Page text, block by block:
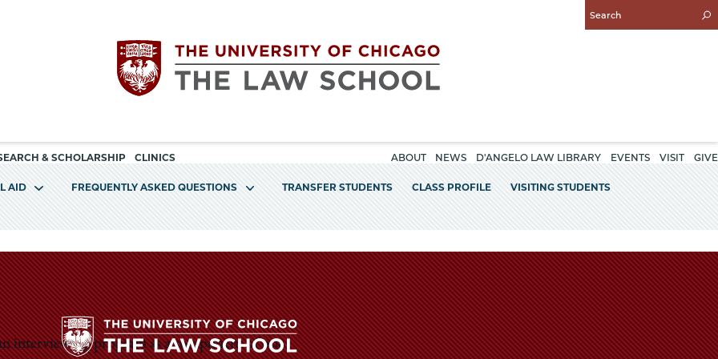
Enter
Search
The
of
Chicago
The
& SCHOLARSHIP CLINICS ABOUT NEWS D'ANGELO LAW LIBRARY EVENTS VISIT GIVE
AID FREQUENTLY ASKED QUESTIONS TRANSFER STUDENTS CLASS PROFILE VISITING STUDENTS
interviewing program as a component of our